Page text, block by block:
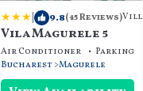
| 9.8(45 Reviews)Villa
Vila Magurele 5
Air Conditioner Parking
Bucharest Magurele